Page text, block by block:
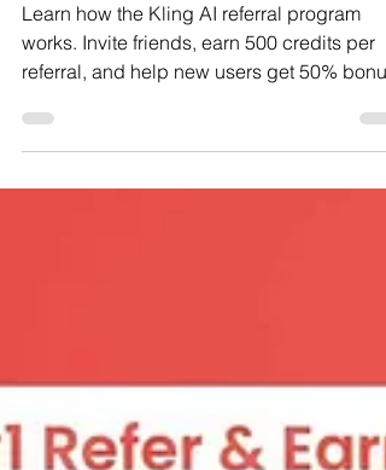
Guide)
Learn how the Kling AI referral program
works. Invite friends, earn 500 credits per
referral, and help new users get 50% bonus
credits.